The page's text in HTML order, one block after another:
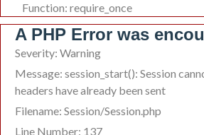
Function: require_once
A PHP Error was
Severity: Warning
Message: session_start(): Session
headers have already been sent
Filename: Session/Session.php
Line Number: 137